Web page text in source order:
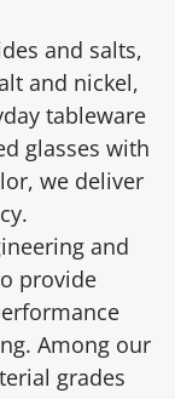
and salts,
and nickel,
tableware
glasses with
we deliver
and
provide
Among our
grades